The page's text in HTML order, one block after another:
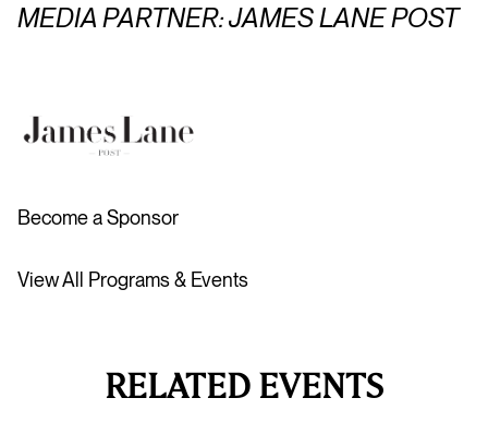
MEDIA PARTNER: JAMES LANE POST
Become a Sponsor
View All Programs & Events
RELATED EVENTS